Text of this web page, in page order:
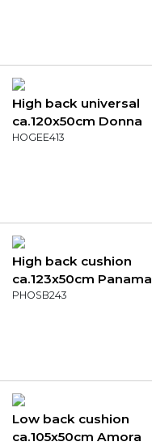
High back universal
ca.120x50cm Donna
grey canvas eco+
HOGEE413
High back cushion
ca.123x50cm Panama
brick red
PHOSB243
Low back cushion
ca.105x50cm Amora